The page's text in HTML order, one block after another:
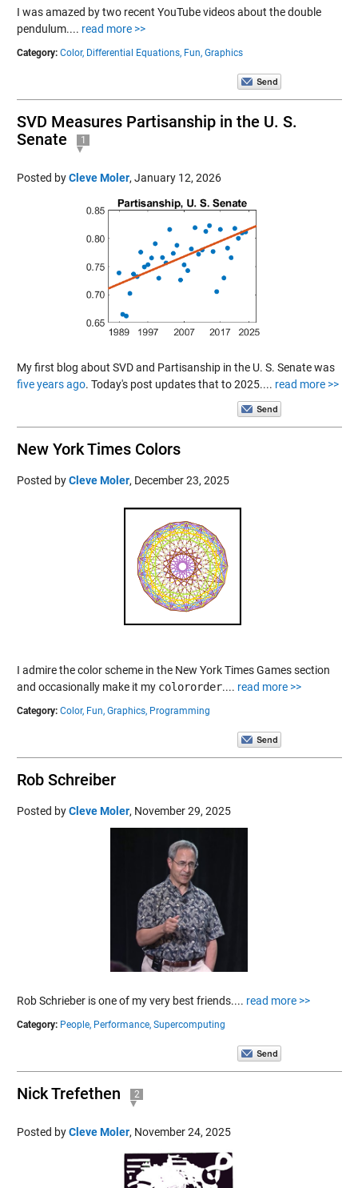
I was amazed by two recent YouTube videos about the double
pendulum.... read more >>
Category: Color, Differential Equations, Fun, Graphics
SVD Measures Partisanship in the U. S.
Senate
1
Posted byCleve Moler, January 12, 2026
My first blog about SVD and Partisanship in the U. S. Senate was
five years ago. Today's post updates that to 2025.... read more >>
New York Times Colors
Posted byCleve Moler, December 23, 2025
I admire the color scheme in the New York Times Games section
and occasionally make it my colororder.... read more >>
Category: Color, Fun, Graphics, Programming
Rob Schreiber
Posted byCleve Moler, November 29, 2025
Rob Schrieber is one of my very best friends.... read more >>
Category: People, Performance, Supercomputing
Nick Trefethen 2
Posted byCleve Moler, November 24, 2025